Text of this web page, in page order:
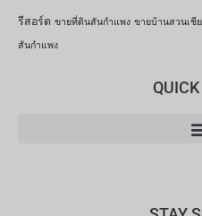
รีสอร์ต ขายที่ดินสันกำแพง ขายบ้านสวนเชี
สันกำแพง